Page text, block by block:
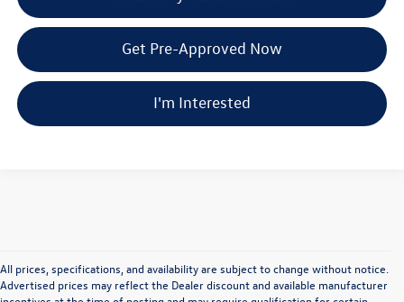
Get Pre-Approved Now
I'm Interested
All prices, specifications, and availability are subject to change without notice.
Advertised prices may reflect the Dealer discount and available manufacturer